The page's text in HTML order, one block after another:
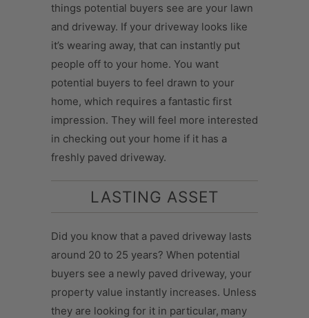
things potential buyers see are your lawn
and driveway. If your driveway looks like
it’s wearing away, that can instantly put
people off to your home. You want
potential buyers to feel drawn to your
home, which requires a fantastic first
impression. They will feel more interested
in checking out your home if it has a
freshly paved driveway.
LASTING ASSET
Did you know that a paved driveway lasts
around 20 to 25 years? When potential
buyers see a newly paved driveway, your
property value instantly increases. Unless
they are looking for it in particular, many